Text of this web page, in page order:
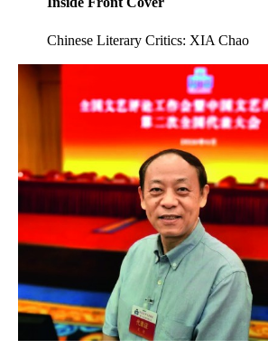
Chinese Literary Critics: XIA Chao